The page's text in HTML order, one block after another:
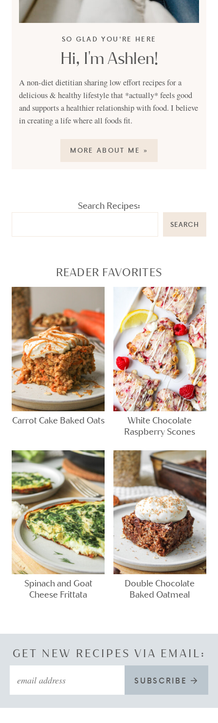
SO GLAD YOU'RE HERE
Hi, I'm Ashlen!
A non-diet dietitian sharing low effort recipes for a
delicious & healthy lifestyle that *actually* feels good
and supports a healthier relationship with food. I believe
in creating a life where all foods fit.
MORE ABOUT ME »
Search Recipes:
SEARCH
READER FAVORITES
Carrot Cake Baked Oats
White Chocolate
Raspberry Scones
Spinach and Goat
Cheese Frittata
Double Chocolate
Baked Oatmeal
GET NEW RECIPES VIA EMAIL:
SUBSCRIBE